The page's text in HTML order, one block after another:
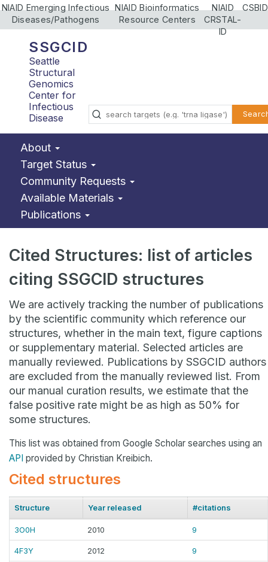
NIAID Emerging Infectious
Diseases/Pathogens
NIAID Bioinformatics
Resource Centers
NIAID
CRSTAL-
ID
CSBID
SSGCID
Seattle
Structural
Genomics
Center for
Infectious
Disease
About
Target Status
Community Requests
Available Materials
Publications
Cited Structures: list of articles
citing SSGCID structures
We are actively tracking the number of publications
by the scientific community which reference our
structures, whether in the main text, figure captions
or supplementary material. Selected articles are
manually reviewed. Publications by SSGCID authors
are excluded from the manually reviewed list. From
our manual curation results, we estimate that the
false positive rate might be as high as 50% for
some structures.
This list was obtained from Google Scholar searches using an
API provided by Christian Kreibich.
Cited structures
Structure Year released #citations
3O0H 2010 9
4F3Y 2012 9